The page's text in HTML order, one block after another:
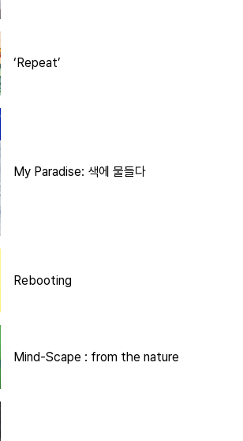
‘Repeat’
My Paradise: 색에 물들다
Rebooting
Mind-Scape : from the nature